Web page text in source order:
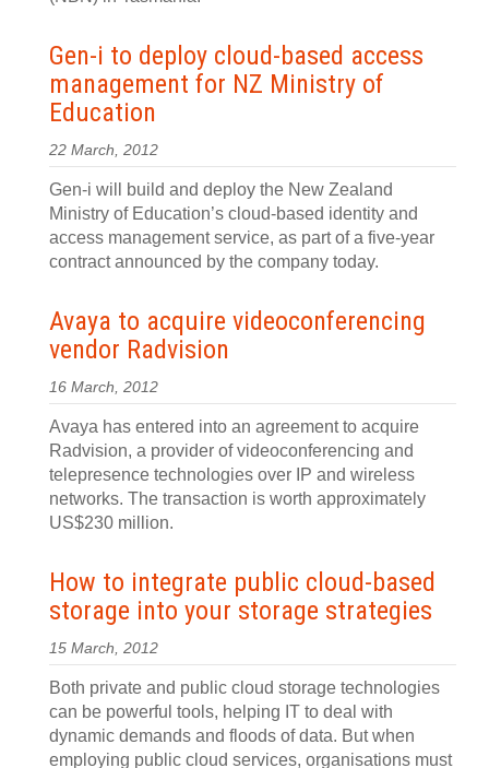
Gen-i to deploy cloud-based access
management for NZ Ministry of
Education
22 March, 2012
Gen-i will build and deploy the New Zealand
Ministry of Education’s cloud-based identity and
access management service, as part of a five-year
contract announced by the company today.
Avaya to acquire videoconferencing
vendor Radvision
16 March, 2012
Avaya has entered into an agreement to acquire
Radvision, a provider of videoconferencing and
telepresence technologies over IP and wireless
networks. The transaction is worth approximately
US$230 million.
How to integrate public cloud-based
storage into your storage strategies
15 March, 2012
Both private and public cloud storage technologies
can be powerful tools, helping IT to deal with
dynamic demands and floods of data. But when
employing public cloud services, organisations must